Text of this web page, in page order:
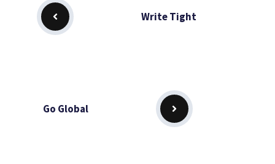
Write Tight
Go Global